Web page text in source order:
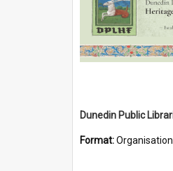
Format:Organisation